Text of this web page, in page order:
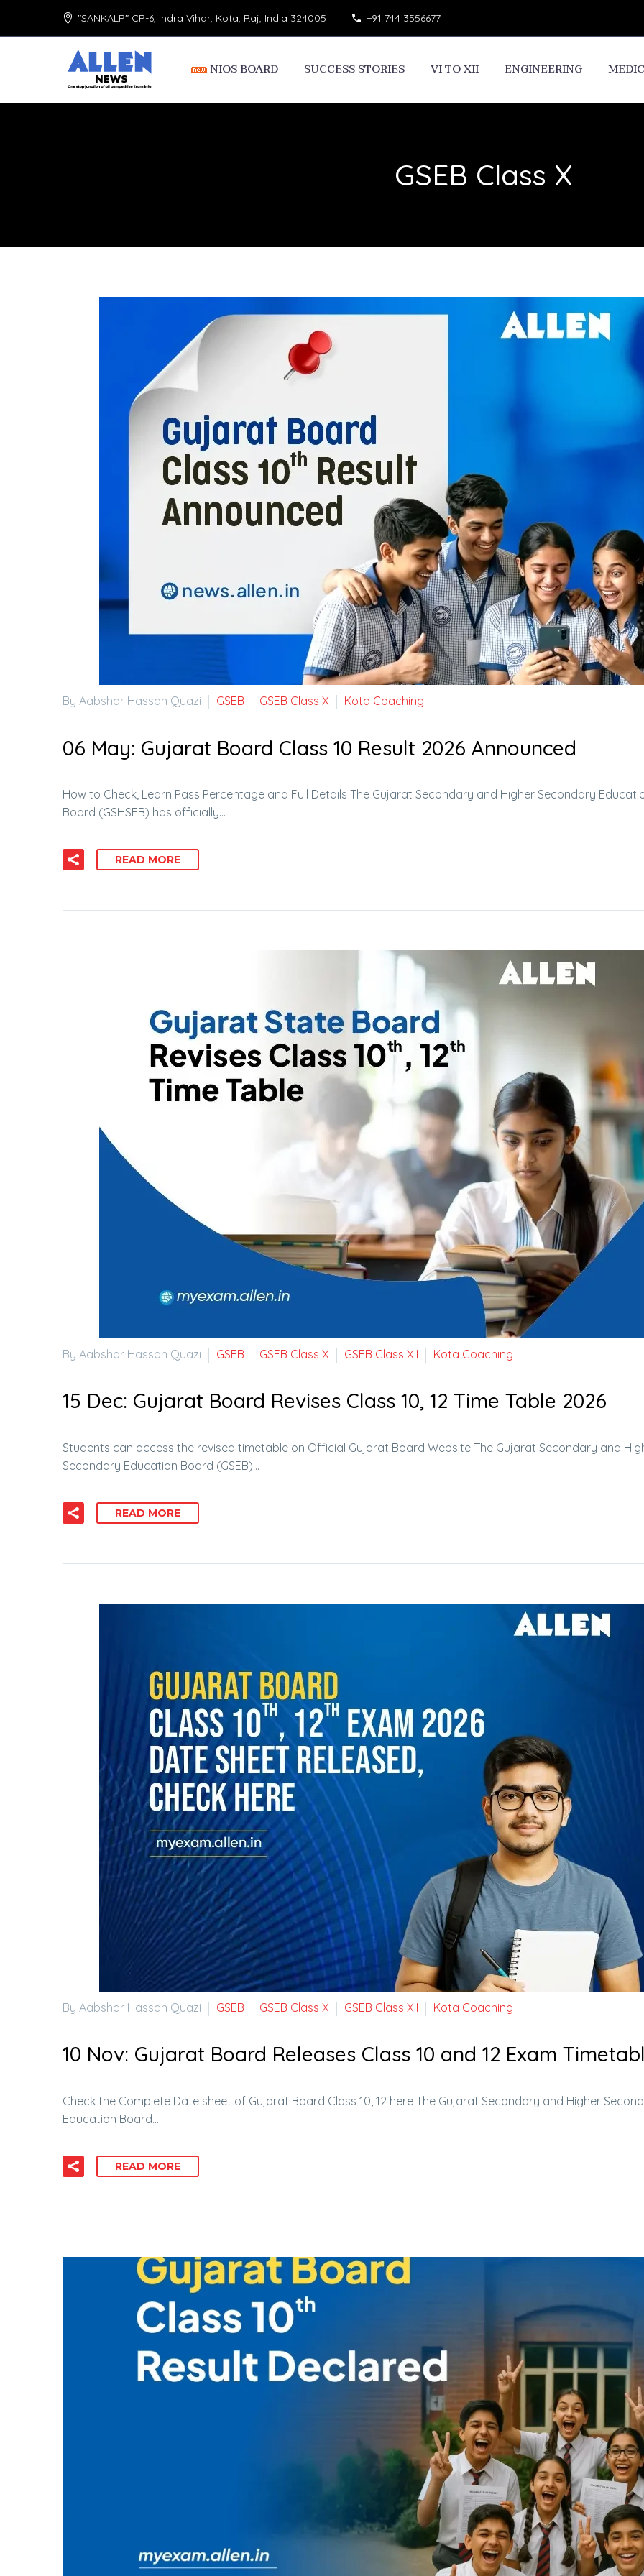
"SANKALP" CP-6, Indra Vihar, Kota, Raj, India 324005 +91 744 3556677
NIOS BOARD SUCCESS STORIES VI TO XII ENGINEERING
GSEB Class X
By Aabshar Hassan Quazi GSEB GSEB Class X Kota Coaching
06 May: Gujarat Board Class 10 Result 2026 Announced
How to Check, Learn Pass Percentage and Full Details The Gujarat Secondary and Higher Secondary
Board (GSHSEB) has officially…
READ MORE
By Aabshar Hassan Quazi GSEB GSEB Class X GSEB Class XII Kota Coaching
15 Dec: Gujarat Board Revises Class 10, 12 Time Table 2026
Students can access the revised timetable on Official Gujarat Board Website The Gujarat Secondary and
Secondary Education Board (GSEB)…
READ MORE
By Aabshar Hassan Quazi GSEB GSEB Class X GSEB Class XII Kota Coaching
10 Nov: Gujarat Board Releases Class 10 and 12 Exam
Check the Complete Date sheet of Gujarat Board Class 10, 12 here The Gujarat Secondary and Higher
Education Board…
READ MORE